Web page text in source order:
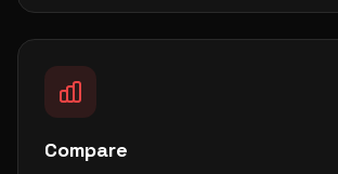
Compare